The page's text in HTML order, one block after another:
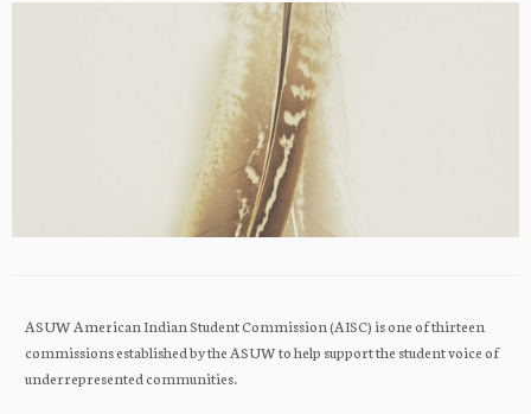
ASUW American Indian Student Commission (AISC) is one of thirteen
commissions established by the ASUW to help support the student voice of
underrepresented communities.